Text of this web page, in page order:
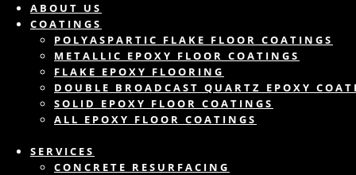
ABOUT US
COATINGS
POLYASPARTIC FLAKE FLOOR COATINGS
METALLIC EPOXY FLOOR COATINGS
FLAKE EPOXY FLOORING
DOUBLE BROADCAST QUARTZ EPOXY
SOLID EPOXY FLOOR COATINGS
ALL EPOXY FLOOR COATINGS
SERVICES
CONCRETE RESURFACING